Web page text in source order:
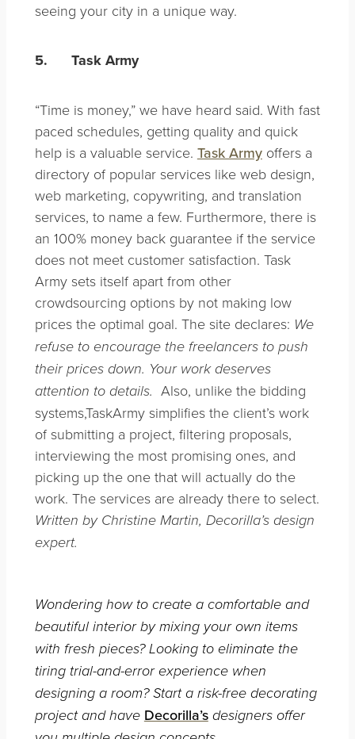
seeing your city in a unique way.
5. Task Army
“Time is money,” we have heard said. With fast
paced schedules, getting quality and quick
help is a valuable service. Task Armyoffers a
directory of popular services like web design,
web marketing, copywriting, and translation
services, to name a few. Furthermore, there is
an 100% money back guarantee if the service
does not meet customer satisfaction. Task
Army sets itself apart from other
crowdsourcing options by not making low
prices the optimal goal. The site declares: We
refuse to encourage the freelancers to push
their prices down. Your work deserves
attention to details. Also, unlike the bidding
systems,TaskArmy simplifies the client’s work
of submitting a project, filtering proposals,
interviewing the most promising ones, and
picking up the one that will actually do the
work. The services are already there to select.
Written by Christine Martin, Decorilla’s design
expert.
Wondering how to create a comfortable and
beautiful interior by mixing your own items
with fresh pieces? Looking to eliminate the
tiring trial-and-error experience when
designing a room? Start a risk-free decorating
project and have Decorilla’sdesigners offer